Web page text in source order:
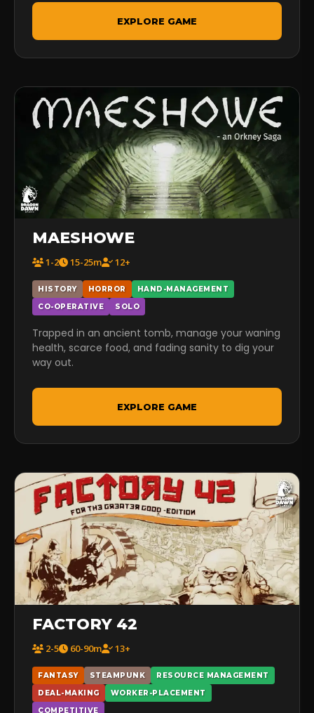
EXPLORE GAME
MAESHOWE
1-2 15-25m 12+
HISTORY HORROR
HAND-MANAGEMENT
CO-OPERATIVE
SOLO
Trapped in an ancient tomb, manage your waning
health, scarce food, and fading sanity to dig your
way out.
EXPLORE GAME
FACTORY 42
2-5 60-90m 13+
FANTASY STEAMPUNK
RESOURCE MANAGEMENT
DEAL-MAKING
WORKER-PLACEMENT
COMPETITIVE